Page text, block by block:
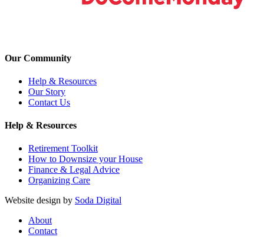
Our Community
Help & Resources
Our Story
Contact Us
Help & Resources
Retirement Toolkit
How to Downsize your House
Finance & Legal Advice
Organizing Care
Website design by Soda Digital
About
Contact